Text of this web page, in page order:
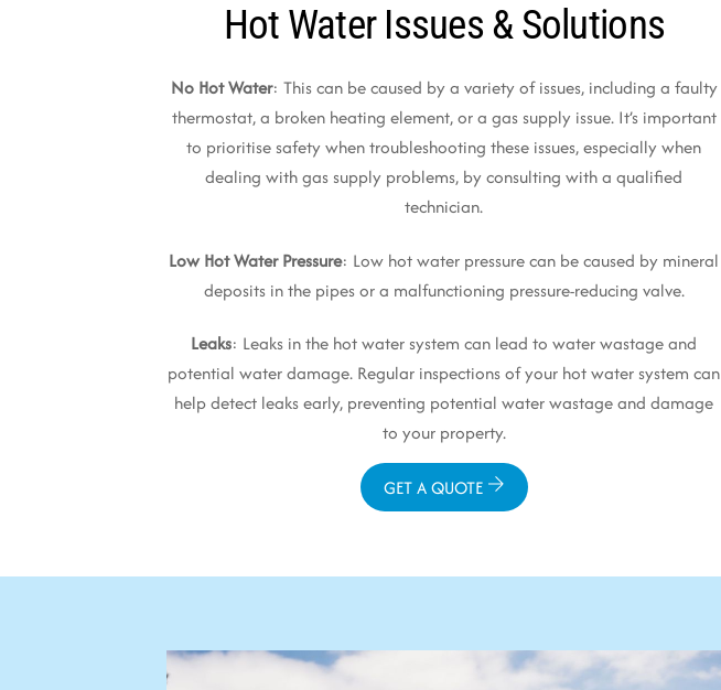
Hot Water Issues & Solutions
No Hot Water: This can be caused by a variety of issues, including a faulty
thermostat, a broken heating element, or a gas supply issue. It’s important
to prioritise safety when troubleshooting these issues, especially when
dealing with gas supply problems, by consulting with a qualified
technician.
Low Hot Water Pressure: Low hot water pressure can be caused by mineral
deposits in the pipes or a malfunctioning pressure-reducing valve.
Leaks: Leaks in the hot water system can lead to water wastage and
potential water damage. Regular inspections of your hot water system can
help detect leaks early, preventing potential water wastage and damage
to your property.
GET A QUOTE